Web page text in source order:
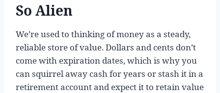
So Alien
We’re used to thinking of money as a steady,
reliable store of value. Dollars and cents don’t
come with expiration dates, which is why you
can squirrel away cash for years or stash it in a
retirement account and expect it to retain value